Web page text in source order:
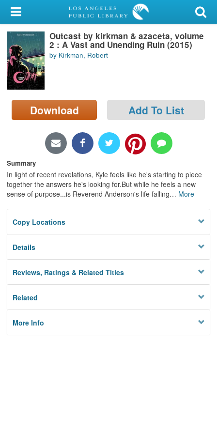
My Account
Library Card
Sign In
Search
Locations/Hours (external
page)
Outcast by kirkman & azaceta, volume
2 : A Vast and Unending Ruin (2015)
by Kirkman, Robert
Download Add To List
Summary
In light of recent revelations, Kyle feels like he's starting to piece
together the answers he's looking for.But while he feels a new
sense of purpose...is Reverend Anderson's life falling… More
Copy Locations
Details
Reviews, Ratings & Related Titles
Related
More Info